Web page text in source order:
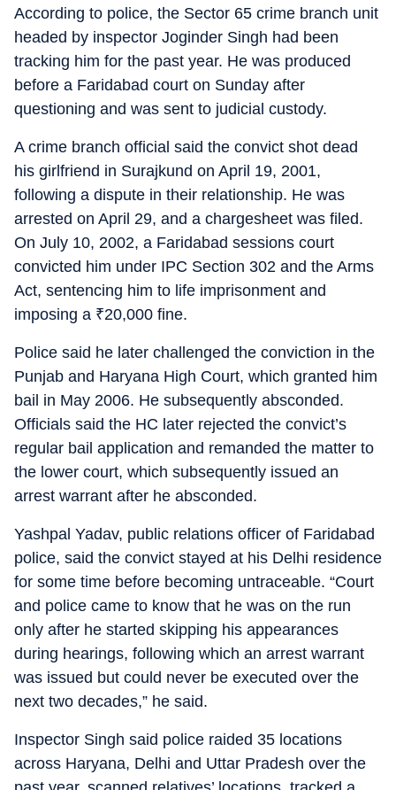
According to police, the Sector 65 crime branch unit
headed by inspector Joginder Singh had been
tracking him for the past year. He was produced
before a Faridabad court on Sunday after
questioning and was sent to judicial custody.
A crime branch official said the convict shot dead
his girlfriend in Surajkund on April 19, 2001,
following a dispute in their relationship. He was
arrested on April 29, and a chargesheet was filed.
On July 10, 2002, a Faridabad sessions court
convicted him under IPC Section 302 and the Arms
Act, sentencing him to life imprisonment and
imposing a ₹20,000 fine.
Police said he later challenged the conviction in the
Punjab and Haryana High Court, which granted him
bail in May 2006. He subsequently absconded.
Officials said the HC later rejected the convict’s
regular bail application and remanded the matter to
the lower court, which subsequently issued an
arrest warrant after he absconded.
Yashpal Yadav, public relations officer of Faridabad
police, said the convict stayed at his Delhi residence
for some time before becoming untraceable. “Court
and police came to know that he was on the run
only after he started skipping his appearances
during hearings, following which an arrest warrant
was issued but could never be executed over the
next two decades,” he said.
Inspector Singh said police raided 35 locations
across Haryana, Delhi and Uttar Pradesh over the